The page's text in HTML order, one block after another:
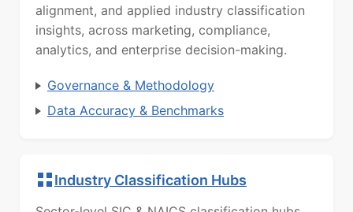
alignment, and applied industry classification
insights, across marketing, compliance,
analytics, and enterprise decision-making.
Governance & Methodology
Data Accuracy & Benchmarks
Industry Classification Hubs